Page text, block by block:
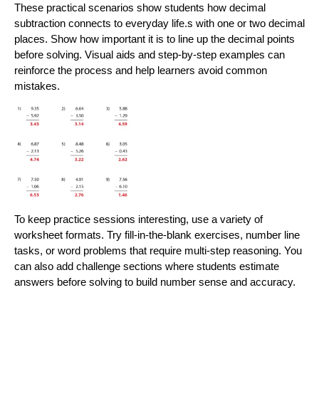
These practical scenarios show students how decimal
subtraction connects to everyday life.s with one or two decimal
places. Show how important it is to line up the decimal points
before solving. Visual aids and step-by-step examples can
reinforce the process and help learners avoid common
mistakes.
To keep practice sessions interesting, use a variety of
worksheet formats. Try fill-in-the-blank exercises, number line
tasks, or word problems that require multi-step reasoning. You
can also add challenge sections where students estimate
answers before solving to build number sense and accuracy.